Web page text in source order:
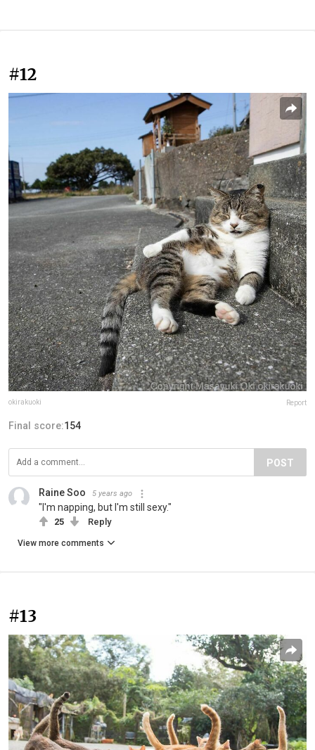
#12
okirakuoki Report
Final score:154
POST
Raine Soo 5 years ago
"I'm napping, but I'm still sexy."
25 Reply
View more comments
#13